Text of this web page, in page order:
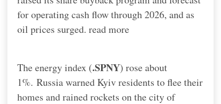
for operating cash flow through 2026, and as
oil prices surged. read more
The energy index (.SPNY) rose about
1%. Russia warned Kyiv residents to flee their
homes and rained rockets on the city of